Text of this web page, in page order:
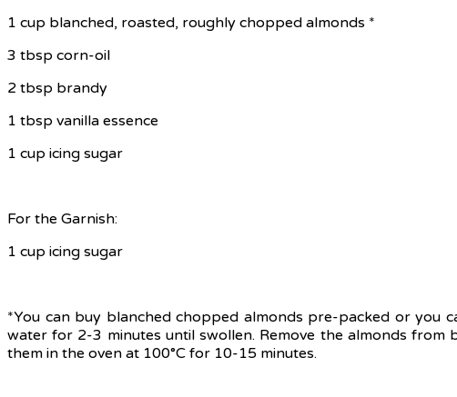
1 cup blanched, roasted, roughly chopped almonds *
3 tbsp corn-oil
2 tbsp brandy
1 tbsp vanilla essence
1 cup icing sugar
For the Garnish:
1 cup icing sugar
*You can buy blanched chopped almonds pre-packed or you
water for 2-3 minutes until swollen. Remove the almonds
them in the oven at 100°C for 10-15 minutes.